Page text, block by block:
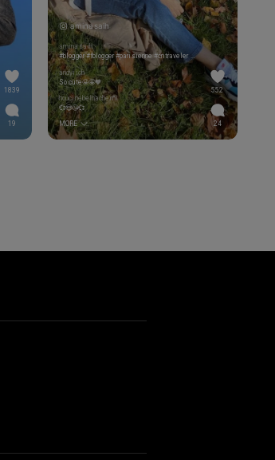
1839
19
aminasaih
aminasaih
#blogger #fblogger #parisienne #cntraveler #iamtraveller #beautifulmatters #architecture #photography #igtravel #instapassport #passionpassport #girlsborntotravel #sheisnotlost #restaurant #streetphotography #voyaged #doyoutravel #france #marocaine #travel_drops #sunnyday #sunglasses #sunglasseslover #newbalance
andyiich
So cute🤩🤩🧡
houcinebelhachemi
💞😍😘💞
MORE
552
24